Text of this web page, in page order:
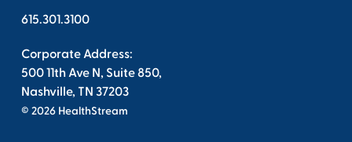
615.301.3100
Corporate Address:
500 11th Ave N, Suite 850,
Nashville, TN 37203
© 2026 HealthStream